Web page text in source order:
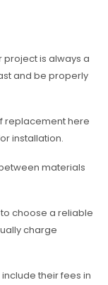
project is always a
and be properly
replacement here
installation.
materials
to choose a reliable
charge
their fees in